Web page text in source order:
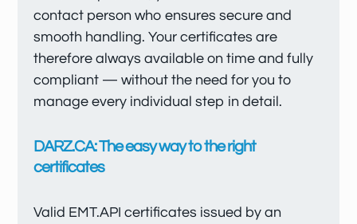
contact person who ensures secure and
smooth handling. Your certificates are
therefore always available on time and fully
compliant — without the need for you to
manage every individual step in detail.
DARZ.CA: The easy way to the right
certificates
Valid EMT.API certificates issued by an